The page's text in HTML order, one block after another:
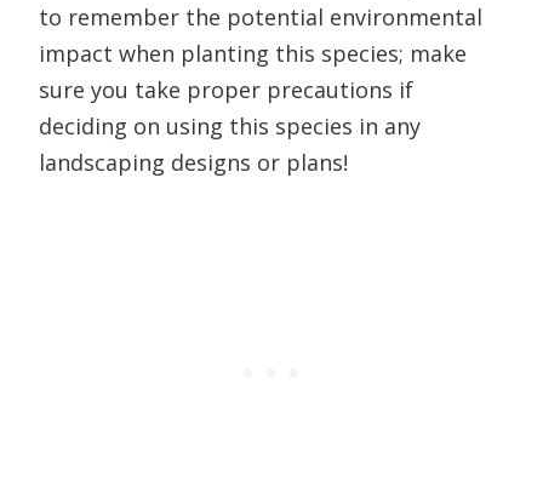
to remember the potential environmental
impact when planting this species; make
sure you take proper precautions if
deciding on using this species in any
landscaping designs or plans!